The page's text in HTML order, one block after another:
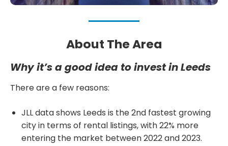
About The Area
Why it’s a good idea to invest in Leeds
There are a few reasons:
JLL data shows Leeds is the 2nd fastest growing
city in terms of rental listings, with 22% more
entering the market between 2022 and 2023.